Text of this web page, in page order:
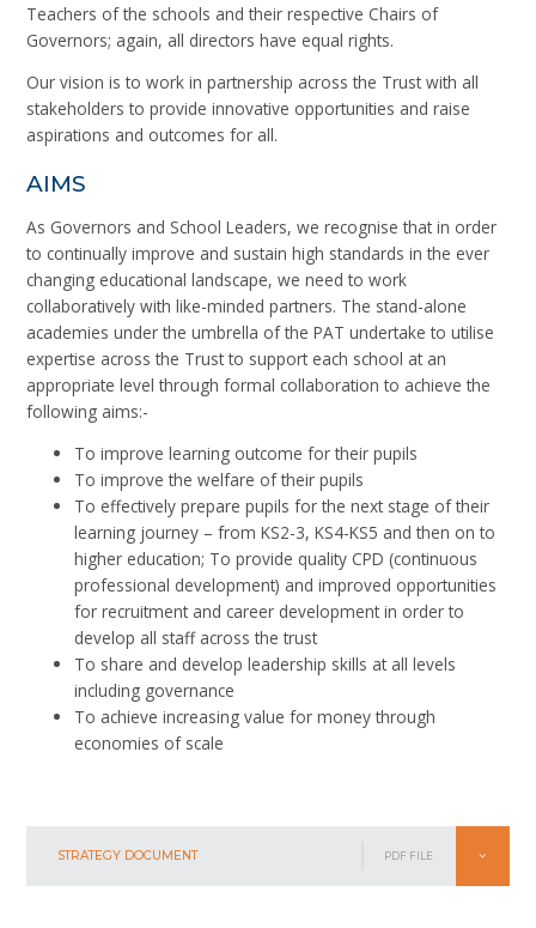
Teachers of the schools and their respective Chairs of
Governors; again, all directors have equal rights.
Our vision is to work in partnership across the Trust with all
stakeholders to provide innovative opportunities and raise
aspirations and outcomes for all.
AIMS
As Governors and School Leaders, we recognise that in order
to continually improve and sustain high standards in the ever
changing educational landscape, we need to work
collaboratively with like-minded partners. The stand-alone
academies under the umbrella of the PAT undertake to utilise
expertise across the Trust to support each school at an
appropriate level through formal collaboration to achieve the
following aims:-
To improve learning outcome for their pupils
To improve the welfare of their pupils
To effectively prepare pupils for the next stage of their
learning journey – from KS2-3, KS4-KS5 and then on to
higher education; To provide quality CPD (continuous
professional development) and improved opportunities
for recruitment and career development in order to
develop all staff across the trust
To share and develop leadership skills at all levels
including governance
To achieve increasing value for money through
economies of scale
STRATEGY DOCUMENT PDF FILE